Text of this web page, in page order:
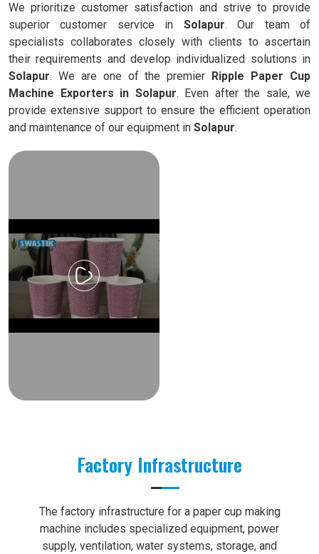
We prioritize customer satisfaction and strive to provide
superior customer service in Solapur. Our team of
specialists collaborates closely with clients to ascertain
their requirements and develop individualized solutions in
Solapur. We are one of the premier Ripple Paper Cup
Machine Exporters in Solapur. Even after the sale, we
provide extensive support to ensure the efficient operation
and maintenance of our equipment in Solapur.
Factory Infrastructure
The factory infrastructure for a paper cup making
machine includes specialized equipment, power
supply, ventilation, water systems, storage, and